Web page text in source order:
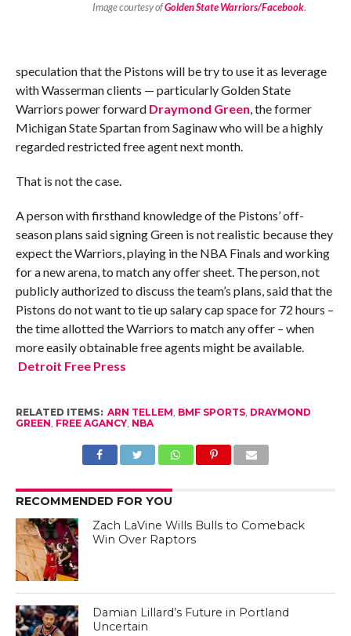
Image courtesy ofGolden State Warriors/Facebook.
speculation that the Pistons will be try to use it as leverage
with Wasserman clients — particularly Golden State
Warriors power forward Draymond Green, the former
Michigan State Spartan from Saginaw who will be a highly
regarded restricted free agent next month.
That is not the case.
A person with firsthand knowledge of the Pistons’ off-
season plans said signing Green is not realistic because they
expect the Warriors, playing in the NBA Finals and working
for a new arena, to match any offer sheet. The person, not
publicly authorized to discuss the team’s plans, said that the
Pistons do not want to tie up salary cap space for 72 hours –
the time allotted the Warriors to match any offer – when
more easily obtainable free agents might be available.
Detroit Free Press
RELATED ITEMS: ARN TELLEM, BMF SPORTS, DRAYMOND
GREEN, FREE AGANCY, NBA
RECOMMENDED FOR YOU
Zach LaVine Wills Bulls to Comeback
Win Over Raptors
Damian Lillard’s Future in Portland
Uncertain